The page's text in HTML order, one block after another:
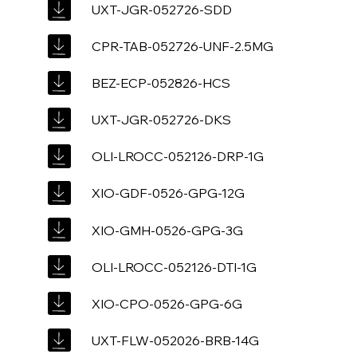
UXT-JGR-052726-SDD
CPR-TAB-052726-UNF-2.5MG
BEZ-ECP-052826-HCS
UXT-JGR-052726-DKS
OLI-LROCC-052126-DRP-1G
XIO-GDF-0526-GPG-12G
XIO-GMH-0526-GPG-3G
OLI-LROCC-052126-DTI-1G
XIO-CPO-0526-GPG-6G
UXT-FLW-052026-BRB-14G